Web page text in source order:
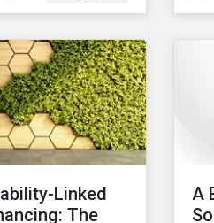
Linked
The
A